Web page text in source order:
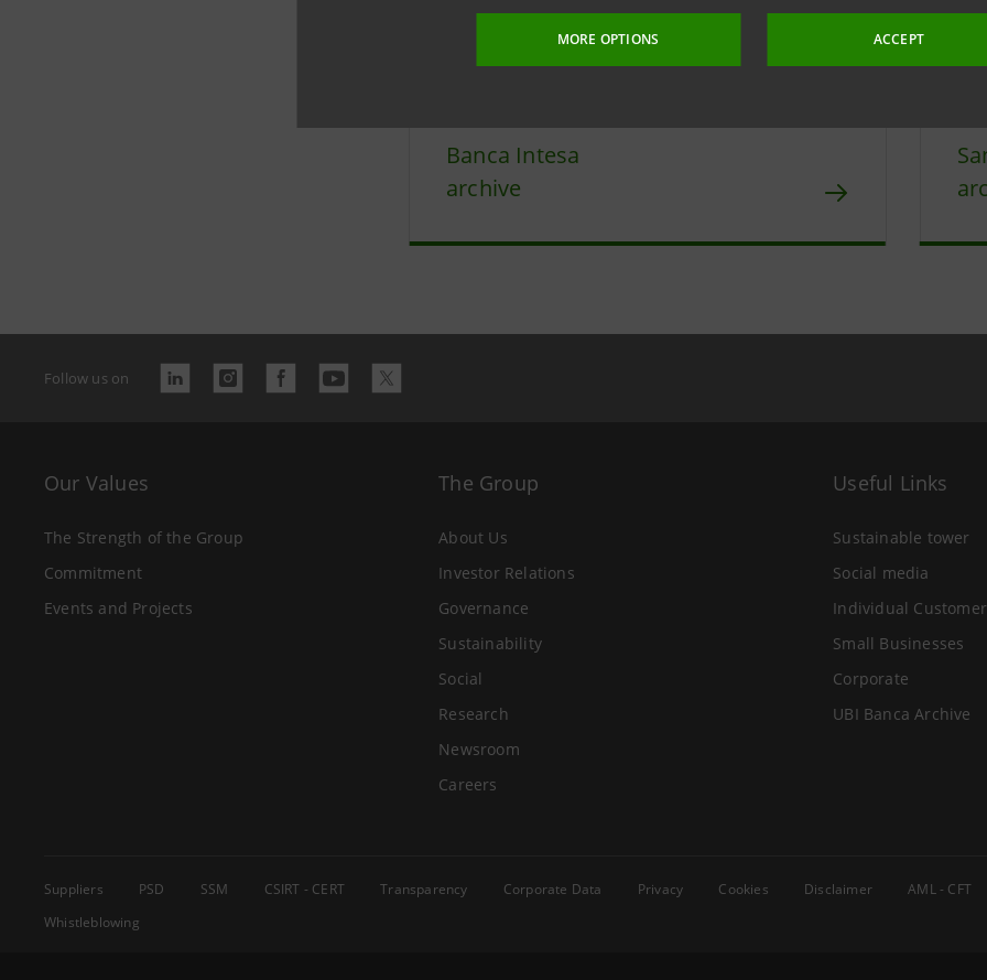
MORE OPTIONS ACCEPT
Last updated 4 May 2026 at 17:30:52
Banca Intesa
archive
Follow us on
Our Values
The Strength of the Group
Commitment
Events and Projects
The Group
About Us
Investor Relations
Governance
Sustainability
Social
Research
Newsroom
Careers
Useful Links
Sustainable tower
Social media
Individual
Small Businesses
Corporate
UBI Banca Archive
Suppliers PSD SSM CSIRT - CERT Transparency Corporate Data Privacy Cookies Disclaimer AML - CFT
Whistleblowing